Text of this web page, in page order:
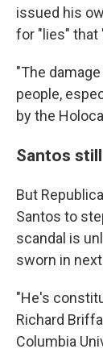
issued his
for "lies" that
"The
people,
by the
Santos
But
Santos to
scandal is
sworn in
"He's
Richard
Columbia